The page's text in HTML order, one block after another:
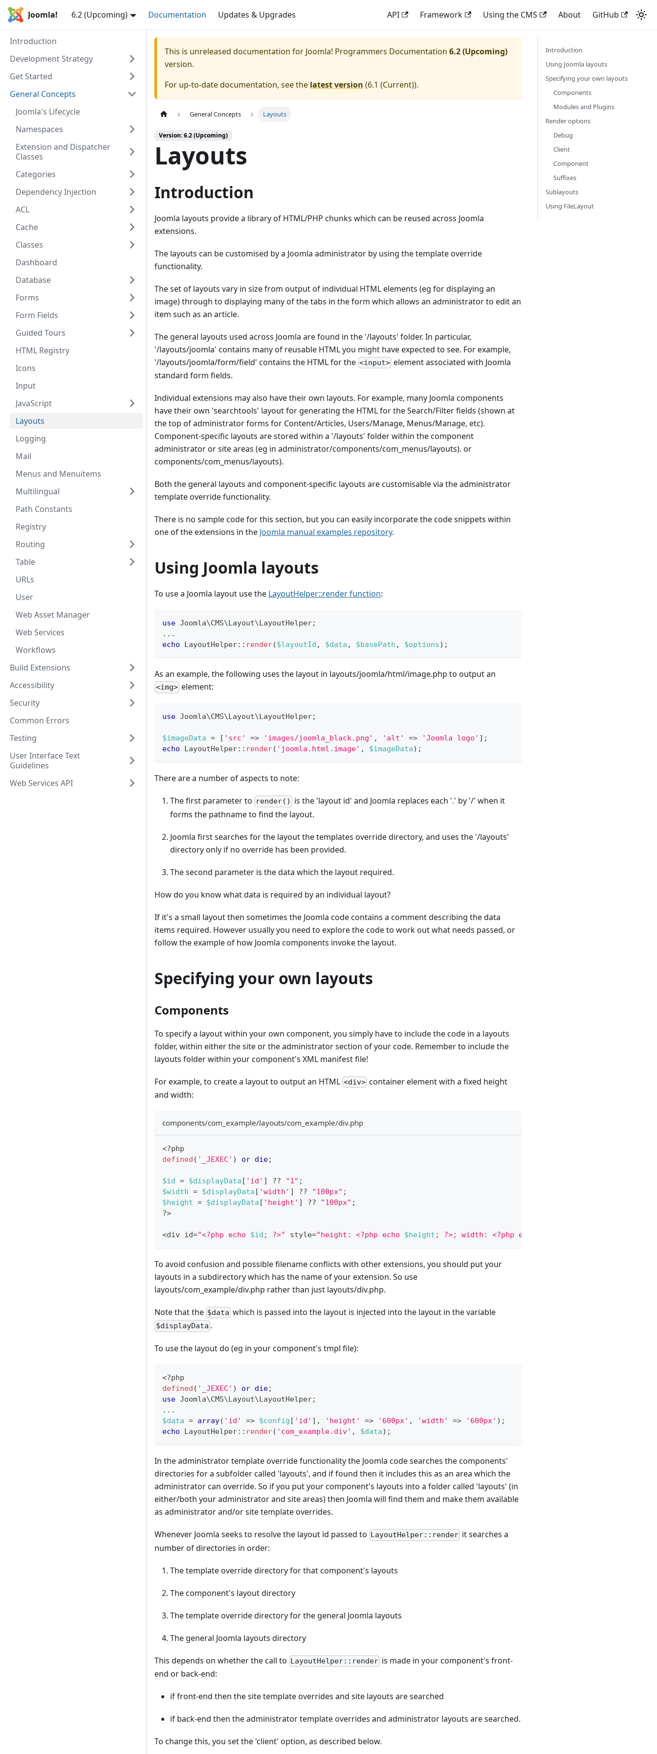
Joomla! 6.2 (Upcoming) Documentation Updates & Upgrades API Framework Using the CMS About GitHub
Introduction
Development Strategy
Get Started
General Concepts
Joomla's Lifecycle
Namespaces
Extension and Dispatcher
Classes
Categories
Dependency Injection
ACL
Cache
Classes
Dashboard
Database
Forms
Form Fields
Guided Tours
HTML Registry
Icons
Input
JavaScript
Layouts
Logging
Mail
Menus and Menuitems
Multilingual
Path Constants
Registry
Routing
Table
URLs
User
Web Asset Manager
Web Services
Workflows
Build Extensions
Accessibility
Security
Common Errors
Testing
User Interface Text
Guidelines
Web Services API
This is unreleased documentation for Joomla! Programmers Documentation 6.2 (Upcoming)
version.
For up-to-date documentation, see the latest version (6.1 (Current)).
General Concepts Layouts
Version: 6.2 (Upcoming)
Layouts
Introduction
Joomla layouts provide a library of HTML/PHP chunks which can be reused across Joomla
extensions.
The layouts can be customised by a Joomla administrator by using the template override
functionality.
The set of layouts vary in size from output of individual HTML elements (eg for displaying an
image) through to displaying many of the tabs in the form which allows an administrator to edit an
item such as an article.
The general layouts used across Joomla are found in the '/layouts' folder. In particular,
'/layouts/joomla' contains many of reusable HTML you might have expected to see. For example,
'/layouts/joomla/form/field' contains the HTML for the <input> element associated with Joomla
standard form fields.
Individual extensions may also have their own layouts. For example, many Joomla components
have their own 'searchtools' layout for generating the HTML for the Search/Filter fields (shown at
the top of administrator forms for Content/Articles, Users/Manage, Menus/Manage, etc).
Component-specific layouts are stored within a '/layouts' folder within the component
administrator or site areas (eg in administrator/components/com_menus/layouts). or
components/com_menus/layouts).
Both the general layouts and component-specific layouts are customisable via the administrator
template override functionality.
There is no sample code for this section, but you can easily incorporate the code snippets within
one of the extensions in the Joomla manual examples repository.
Using Joomla layouts
To use a Joomla layout use the LayoutHelper::render function:
use Joomla\CMS\Layout\LayoutHelper;
...
echo
LayoutHelper:: render($layoutId , $data , $basePath , $options) ;
As an example, the following uses the layout in layouts/joomla/html/image.php to output an
<img> element:
use Joomla\CMS\ Layout\ LayoutHelper;
$imageData = [ 'src' => 'images/joomla_black.png' , 'alt' => 'Joomla logo' ] ;
echo
LayoutHelper:: render( 'joomla.html.image' , $imageData) ;
There are a number of aspects to note:
The first parameter to render()
is the 'layout id' and Joomla replaces each '.' by '/' when it
forms the pathname to find the layout.
Joomla first searches for the layout the templates override directory, and uses the '/layouts'
directory only if no override has been provided.
The second parameter is the data which the layout required.
How do you know what data is required by an individual layout?
If it's a small layout then sometimes the Joomla code contains a comment describing the data
items required. However usually you need to explore the code to work out what needs passed, or
follow the example of how Joomla components invoke the layout.
Specifying your own layouts
Components
To specify a layout within your own component, you simply have to include the code in a layouts
folder, within either the site or the administrator section of your code. Remember to include the
layouts folder within your component's XML manifest file!
For example, to create a layout to output an HTML <div> container element with a fixed height
and width:
components/com_example/layouts/com_example/div.php
<?php
defined ( '_JEXEC' ) or die;
$id = $displayData [ 'id' ] ?? "1" ;
$width = $displayData [ 'width' ] ?? "100px" ;
$height = $displayData [ 'height' ] ?? "100px" ;
?>
<div id="<?php echo $id ; ?>" style="height: <?php echo $height ; ?>; width: <?php echo
To avoid confusion and possible filename conflicts with other extensions, you should put your
layouts in a subdirectory which has the name of your extension. So use
layouts/com_example/div.php rather than just layouts/div.php.
Note that the $data which is passed into the layout is injected into the layout in the variable
$displayData .
To use the layout do (eg in your component's tmpl file):
<?php
defined ( '_JEXEC' ) or die;
use Joomla\CMS\ Layout\ LayoutHelper;
...
$data = array( 'id' => $config [ 'id' ] , 'height' => '600px' , 'width' => '600px' ) ;
echo
LayoutHelper:: render( 'com_example.div' , $data) ;
In the administrator template override functionality the Joomla code searches the components'
directories for a subfolder called 'layouts', and if found then it includes this as an area which the
administrator can override. So if you put your component's layouts into a folder called 'layouts' (in
either/both your administrator and site areas) then Joomla will find them and make them available
as administrator and/or site template overrides.
Whenever Joomla seeks to resolve the layout id passed to LayoutHelper::render it searches a
number of directories in order:
The template override directory for that component's layouts
The component's layout directory
The template override directory for the general Joomla layouts
The general Joomla layouts directory
This depends on whether the call to LayoutHelper::render is made in your component's front-
end or back-end:
if front-end then the site template overrides and site layouts are searched
if back-end then the administrator template overrides and administrator layouts are searched.
To change this, you set the 'client' option, as described below.
Introduction
Using Joomla layouts
Specifying your own layouts
Components
Modules and Plugins
Render options
Debug
Client
Component
Suffixes
Sublayouts
Using FileLayout